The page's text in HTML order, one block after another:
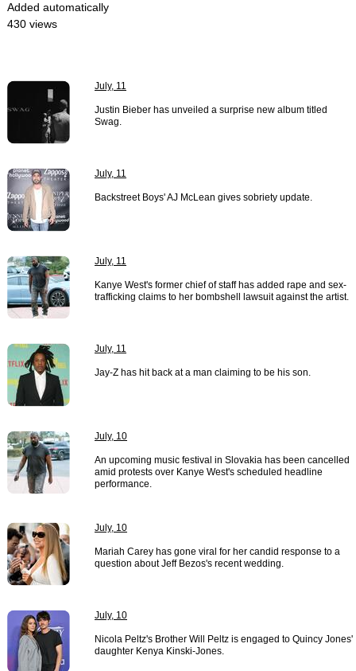
Added automatically
430 views
July, 11
Justin Bieber has unveiled a surprise new album titled
Swag.
July, 11
Backstreet Boys' AJ McLean gives sobriety update.
July, 11
Kanye West's former chief of staff has added rape and sex-
trafficking claims to her bombshell lawsuit against the artist.
July, 11
Jay-Z has hit back at a man claiming to be his son.
July, 10
An upcoming music festival in Slovakia has been cancelled
amid protests over Kanye West's scheduled headline
performance.
July, 10
Mariah Carey has gone viral for her candid response to a
question about Jeff Bezos's recent wedding.
July, 10
Nicola Peltz's Brother Will Peltz is engaged to Quincy Jones'
daughter Kenya Kinski-Jones.